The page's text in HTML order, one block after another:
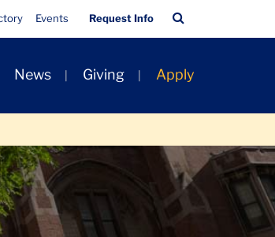
Quick
Links
Events Request Info
Bar
News Giving Apply